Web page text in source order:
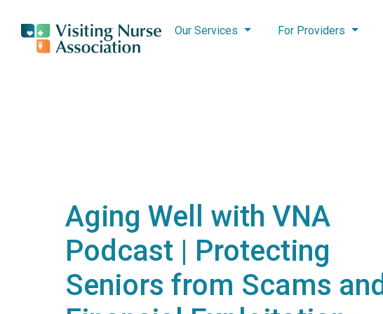
Our Services For Providers
Aging Well with VNA
Podcast | Protecting
Seniors from Scams and